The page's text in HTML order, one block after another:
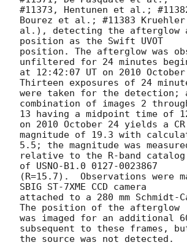
#11373, Hentunen et al.;
Bourez et al.; #11383
al.), detecting the afterglow
position as the Swift UVOT
position. The afterglow was
unfiltered for 24 minutes
at 12:42:07 UT on 2010
Thirteen exposures of 24
were taken for the detection;
combination of images 2
13 having a midpoint time of
on 2010 October 24 yields a CR
magnitude of 19.3 with
5.5; the magnitude was
relative to the R-band catalog
of USNO-B1.0 0127-0023867
(R=15.7).  Observations were
SBIG ST-7XME CCD camera
attached to a 280 mm Schmidt-
The position of the afterglow
was imaged for an additional
subsequent to these frames,
the source was not detected.